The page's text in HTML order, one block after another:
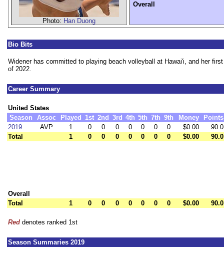
Photo: Han Duong
Overall
Bio Bits
Widener has committed to playing beach volleyball at Hawai'i, and her
of 2022.
Career Summary
United States
Season
Assoc Played 1st 2nd 3rd 4th 5th 7th 9th Money
Points
2019
AVP 1 0 0 0 0 0 0 0 $0.00
90.0
Total
1 0 0 0 0 0 0 0 $0.00 90.0
Overall
Total
1 0 0 0 0 0 0 0 $0.00 90.0
Red denotes ranked 1st
Season Summaries 2019